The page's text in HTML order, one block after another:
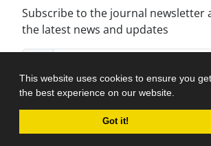
This website uses cookies to ensure you get
the best experience on our website.
Got it!
Subscribe to the journal newsletter
the latest news and updates
Journal management system.